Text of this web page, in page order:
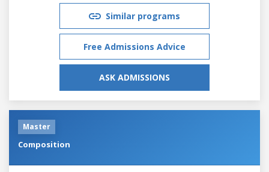
Similar programs
Free Admissions Advice
ASK ADMISSIONS
Master
Composition